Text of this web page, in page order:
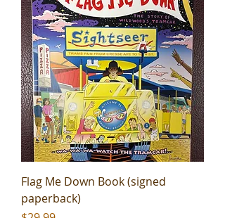
Flag Me Down Book (signed
paperback)